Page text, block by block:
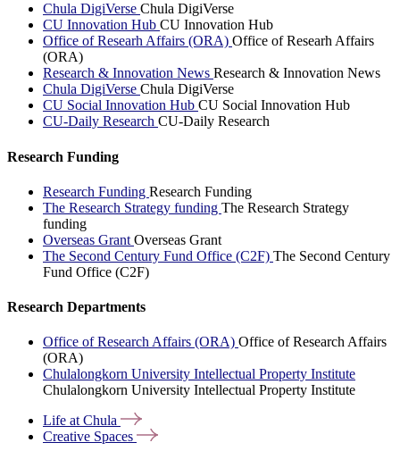
Chula DigiVerse Chula DigiVerse
CU Innovation Hub CU Innovation Hub
Office of Researh Affairs (ORA) Office of Researh Affairs
(ORA)
Research & Innovation News Research & Innovation News
Chula DigiVerse Chula DigiVerse
CU Social Innovation Hub CU Social Innovation Hub
CU-Daily Research CU-Daily Research
Research Funding
Research Funding Research Funding
The Research Strategy funding The Research Strategy
funding
Overseas Grant Overseas Grant
The Second Century Fund Office (C2F) The Second Century
Fund Office (C2F)
Research Departments
Office of Research Affairs (ORA) Office of Research Affairs
(ORA)
Chulalongkorn University Intellectual Property Institute
Chulalongkorn University Intellectual Property Institute
Life atChula
Creative Spaces